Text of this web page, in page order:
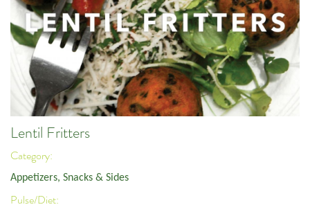
Lentil Fritters
Category:
Appetizers, Snacks & Sides
Pulse/Diet: